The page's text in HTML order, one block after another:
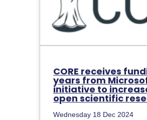
CORE receives
years from
initiative to
open scientific
Wednesday 18 Dec 2024